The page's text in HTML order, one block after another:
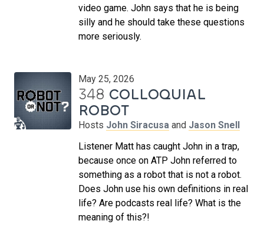
video game. John says that he is being
silly and he should take these questions
more seriously.
May 25, 2026
348 COLLOQUIAL
ROBOT
Hosts John Siracusa and Jason Snell
Listener Matt has caught John in a trap,
because once on ATP John referred to
something as a robot that is not a robot.
Does John use his own definitions in real
life? Are podcasts real life? What is the
meaning of this?!